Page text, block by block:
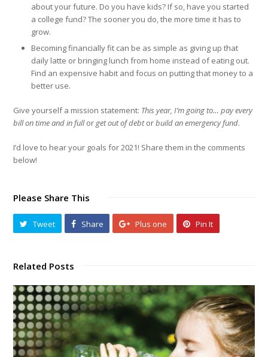
about your future. Do you have kids? If so, have you started
a college fund? The sooner you do, the more time it has to
grow.
Becoming financially fit can be as simple as giving up that
daily latte or bringing lunch from home instead of eating out.
Find an expensive habit and focus on putting that money to a
better use.
Give yourself a mission statement: This year, I’m going to… pay every
bill on time and in fullorget out of debtorbuild an emergency fund.
I’d love to hear your goals for 2021! Share them in the comments
below!
Please Share This
Tweet Share Plus one Pin It
Related Posts